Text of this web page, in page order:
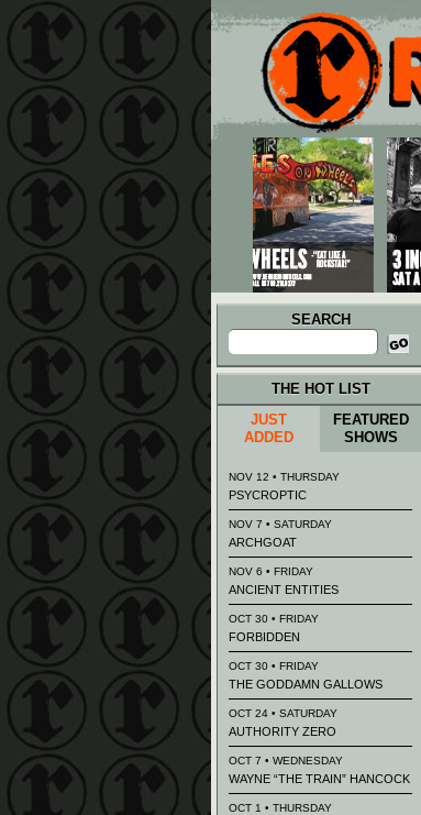
Main menu
Skip to primary content
Skip to secondary content
SEARCH
Search
for:
THE HOT LIST
JUST
ADDED
FEATURED
SHOWS
NOV 12 • THURSDAY
PSYCROPTIC
NOV 7 • SATURDAY
ARCHGOAT
NOV 6 • FRIDAY
ANCIENT ENTITIES
OCT 30 • FRIDAY
FORBIDDEN
OCT 30 • FRIDAY
THE GODDAMN GALLOWS
OCT 24 • SATURDAY
AUTHORITY ZERO
OCT 7 • WEDNESDAY
WAYNE “THE TRAIN” HANCOCK
OCT 1 • THURSDAY